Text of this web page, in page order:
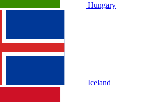
Hungary
Iceland